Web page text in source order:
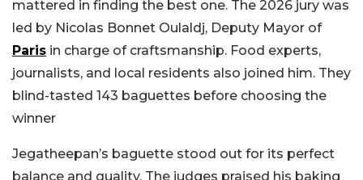
mattered in finding the best one. The 2026 jury was
led by Nicolas Bonnet Oulaldj, Deputy Mayor of
Paris in charge of craftsmanship. Food experts,
journalists, and local residents also joined him. They
blind-tasted 143 baguettes before choosing the
winner
Jegatheepan’s baguette stood out for its perfect
balance and quality. The judges praised his baking